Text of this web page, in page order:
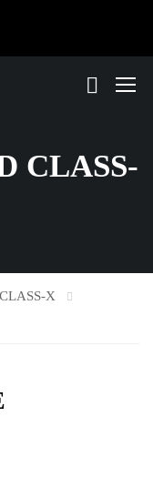
CLASS-
X